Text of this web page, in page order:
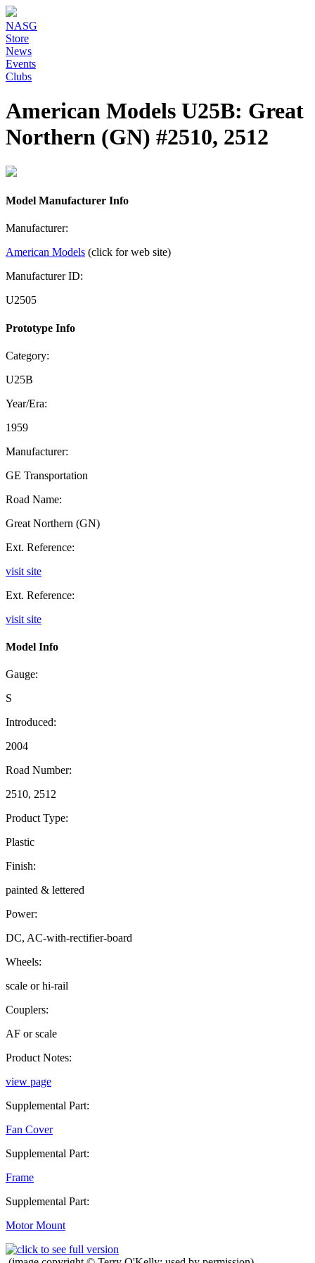
NASG
Store
News
Events
Clubs
American Models U25B: Great
Northern (GN) #2510, 2512
Model Manufacturer Info
Manufacturer:
American Models (click for web site)
Manufacturer ID:
U2505
Prototype Info
Category:
U25B
Year/Era:
1959
Manufacturer:
GE Transportation
Road Name:
Great Northern (GN)
Ext. Reference:
visit site
Ext. Reference:
visit site
Model Info
Gauge:
S
Introduced:
2004
Road Number:
2510, 2512
Product Type:
Plastic
Finish:
painted & lettered
Power:
DC, AC-with-rectifier-board
Wheels:
scale or hi-rail
Couplers:
AF or scale
Product Notes:
view page
Supplemental Part:
Fan Cover
Supplemental Part:
Frame
Supplemental Part:
Motor Mount